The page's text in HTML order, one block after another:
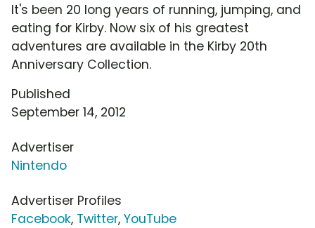
It's been 20 long years of running, jumping, and
eating for Kirby. Now six of his greatest
adventures are available in the Kirby 20th
Anniversary Collection.
Published
September 14, 2012
Advertiser
Nintendo
Advertiser Profiles
Facebook, Twitter, YouTube